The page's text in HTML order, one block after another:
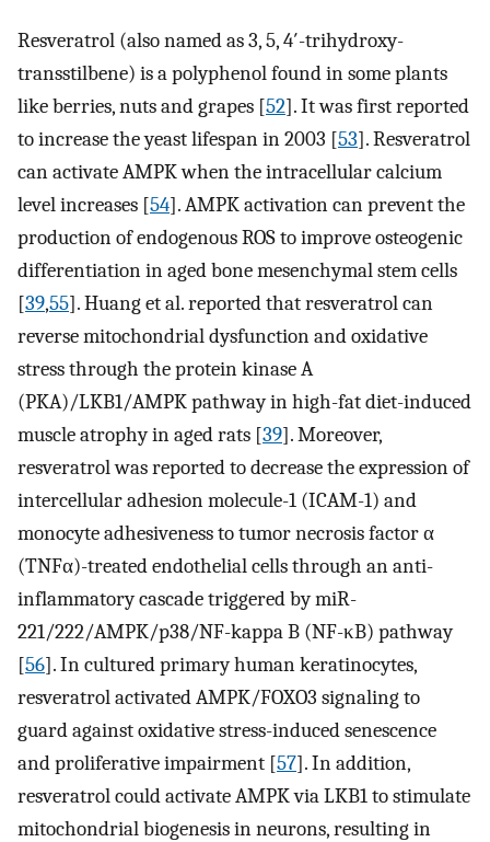
Resveratrol (also named as 3, 5, 4′-trihydroxy-
transstilbene) is a polyphenol found in some plants
like berries, nuts and grapes [52]. It was first reported
to increase the yeast lifespan in 2003 [53]. Resveratrol
can activate AMPK when the intracellular calcium
level increases [54]. AMPK activation can prevent the
production of endogenous ROS to improve osteogenic
differentiation in aged bone mesenchymal stem cells
[39,55]. Huang et al. reported that resveratrol can
reverse mitochondrial dysfunction and oxidative
stress through the protein kinase A
(PKA)/LKB1/AMPK pathway in high-fat diet-induced
muscle atrophy in aged rats [39]. Moreover,
resveratrol was reported to decrease the expression of
intercellular adhesion molecule-1 (ICAM-1) and
monocyte adhesiveness to tumor necrosis factor α
(TNFα)-treated endothelial cells through an anti-
inflammatory cascade triggered by miR-
221/222/AMPK/p38/NF-kappa B (NF-κB) pathway
[56]. In cultured primary human keratinocytes,
resveratrol activated AMPK/FOXO3 signaling to
guard against oxidative stress-induced senescence
and proliferative impairment [57]. In addition,
resveratrol could activate AMPK via LKB1 to stimulate
mitochondrial biogenesis in neurons, resulting in